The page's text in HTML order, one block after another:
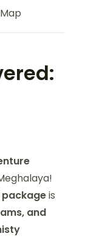
Map
packageis
and